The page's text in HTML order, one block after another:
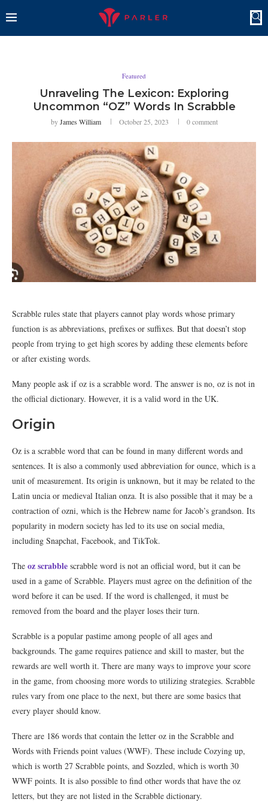
Featured
Unraveling The Lexicon: Exploring
Uncommon “OZ” Words In Scrabble
byJames William October 25, 2023 0 comment
Scrabble rules state that players cannot play words whose primary
function is as abbreviations, prefixes or suffixes. But that doesn’t stop
people from trying to get high scores by adding these elements before
or after existing words.
Many people ask if oz is a scrabble word. The answer is no, oz is not in
the official dictionary. However, it is a valid word in the UK.
Origin
Oz is a scrabble word that can be found in many different words and
sentences. It is also a commonly used abbreviation for ounce, which is a
unit of measurement. Its origin is unknown, but it may be related to the
Latin uncia or medieval Italian onza. It is also possible that it may be a
contraction of ozni, which is the Hebrew name for Jacob’s grandson. Its
popularity in modern society has led to its use on social media,
including Snapchat, Facebook, and TikTok.
The oz scrabble scrabble word is not an official word, but it can be
used in a game of Scrabble. Players must agree on the definition of the
word before it can be used. If the word is challenged, it must be
removed from the board and the player loses their turn.
Scrabble is a popular pastime among people of all ages and
backgrounds. The game requires patience and skill to master, but the
rewards are well worth it. There are many ways to improve your score
in the game, from choosing more words to utilizing strategies. Scrabble
rules vary from one place to the next, but there are some basics that
every player should know.
There are 186 words that contain the letter oz in the Scrabble and
Words with Friends point values (WWF). These include Cozying up,
which is worth 27 Scrabble points, and Sozzled, which is worth 30
WWF points. It is also possible to find other words that have the oz
letters, but they are not listed in the Scrabble dictionary.